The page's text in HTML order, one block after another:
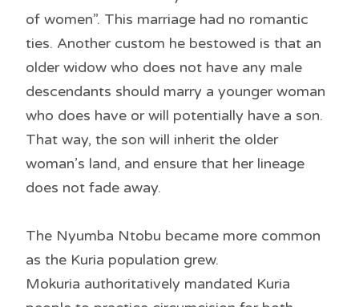
of women”. This marriage had no romantic
ties. Another custom he bestowed is that an
older widow who does not have any male
descendants should marry a younger woman
who does have or will potentially have a son.
That way, the son will inherit the older
woman’s land, and ensure that her lineage
does not fade away.
The Nyumba Ntobu became more common
as the Kuria population grew.
Mokuria authoritatively mandated Kuria